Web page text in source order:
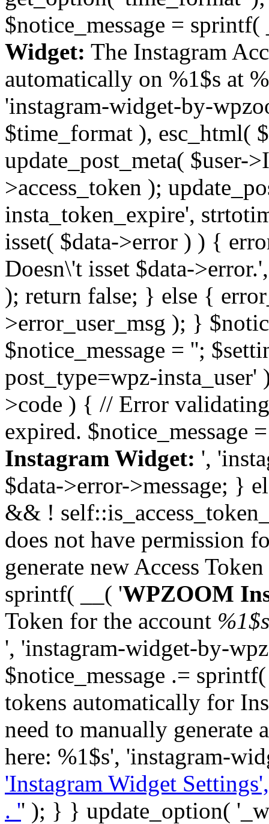
$notice_message = sprintf(
Widget: The Instagram
automatically on %1$s at
'instagram-widget-by-
$time_format ), esc_html(
update_post_meta( $user-
>access_token );
insta_token_expire',
isset( $data->error ) ) {
Doesn\'t isset $data-
); return false; } else {
>error_user_msg ); }
$notice_message = '';
post_type=wpz-
>code ) { // Error validating
expired. $notice_message
Instagram Widget: ',
$data->error->message; }
&& !
does not have permission
generate new Access
sprintf( __( 'WPZOOM
Token for the account %1$s
', 'instagram-widget-by-
$notice_message .=
tokens automatically for
need to manually generate
here: %1$s', 'instagram-
'Instagram Widget
. '' ); } } update_option( '_wpz-insta_cron-result', array( $user->ID => array( 'status' => $notice_status, 'message' => $notice_message ) ) + (array) get_option( '_wpz-insta_cron-result', array() ) ); } } } } } public static function reset_cache( $sanitized_data ) { delete_transient( 'zoom_instagram_is_configured' ); delete_transient( 'zoom_instagram_user_info' ); // Remove schedule hook `wpzoom_instagram_widget_cron_hook`. if ( empty( $sanitized_data['basic-access-token'] ) ) { wp_clear_scheduled_hook( 'wpzoom_instagram_widget_cron_hook' ); } } /** * @param $screen_name string Instagram username * @param $image_limit int Number of images to retrieve * @param $image_width int Desired image width to retrieve * * @return array|bool Array of tweets or false if method fails */ public function get_items( $instance ) { $sliced = wp_array_slice_assoc( $instance, array( 'image-limit', 'image-width', 'image-resolution', 'username', 'disable-video-thumbs', 'include-pagination', 'bypass-transient', ) ); $image_limit = $sliced['image-limit']; $image_width = $sliced['image-width']; $image_resolution = ! empty( $sliced['image-resolution'] ) ? $sliced['image-resolution'] : 'low_resolution'; $injected_username = ! empty( $sliced['username'] ) ? $sliced['username'] : ''; $disable_video_thumbs = ! empty( $sliced['disable-video-thumbs'] ); $include_pagination = ! empty( $sliced['include-pagination'] ); $bypass_transient = ! empty( $sliced['bypass-transient'] ); if( isset( $instance['widget-id'] ) ) { $transient = 'zoom_instagram_is_configured_' . $instance['widget-id']; } else { $transient = 'zoom_instagram_is_configured'; } if ( ! empty( $this->access_token ) ) { $transient = $transient . '_' . substr( $this->access_token, 0, 20 ); } $injected_username = trim( $injected_username ); if ( ! $bypass_transient ) { $data = json_decode( get_transient( $transient ) ); if ( false !== $data && is_object( $data ) && ! empty( $data->data ) ) { return self::processing_response_data( $data, $image_width, $image_resolution, $image_limit, $disable_video_thumbs, $include_pagination ); } } if ( ! empty( $this->access_token ) ) { $request_url = add_query_arg( array( 'fields' => 'media_url,media_type,caption,username,permalink,thumbnail_url,timestamp,children{media_url,media_type,thumbnail_url}', 'access_token' => $this->access_token, 'limit' => $image_limit, ), 'https://graph.instagram.com/me/media' ); $response = self::remote_get( $request_url, $this->headers ); if ( is_wp_error( $response ) || 200 !== wp_remote_retrieve_response_code( $response ) ) { if ( ! $bypass_transient ) { set_transient( $transient, wp_json_encode( false ), MINUTE_IN_SECONDS ); } $error_data = $this->get_error( 'items-with-token-invalid-response' ); $this->errors->add( $error_data['code'], $error_data['message'] ); return false; } $raw_data = json_decode( wp_remote_retrieve_body( $response ) ); $data = self::convert_items_to_old_structure( $raw_data, $bypass_transient ); if ( $include_pagination && property_exists( $raw_data, 'paging' ) ) { $data->paging = $raw_data->paging; } } if ( ! empty( $data->data ) ) { if ( ! $bypass_transient ) { set_transient( $transient, wp_json_encode( $data ), $this->get_transient_lifetime( $this->feed_id ) ); } } else { if ( ! $bypass_transient ) { set_transient( $transient, wp_json_encode( false ), MINUTE_IN_SECONDS ); } $error_data = $this->get_error( 'items-with-token-invalid-data-structure' ); $this->errors->add( $error_data['code'], $error_data['message'] ); return false; } return self::processing_response_data( $data, $image_width, $image_resolution, $image_limit, $disable_video_thumbs, $include_pagination ); } public static function processing_response_data( $data, $image_width, $image_resolution, $image_limit, $disable_video_thumbs = false, $include_pagination = false ) { $result = array(); $username = ''; $defaults = array( 'link' => '', 'image-url' => '', 'original-image-url' => '', 'type' => '', 'timestamp' => '', 'children' => '', 'image-id' => '', 'image-caption' => '', 'likes_count' => 0, 'comments_count' => 0, ); if ( empty( $image_resolution ) ) { $image_resolution = 'low_resolution'; }